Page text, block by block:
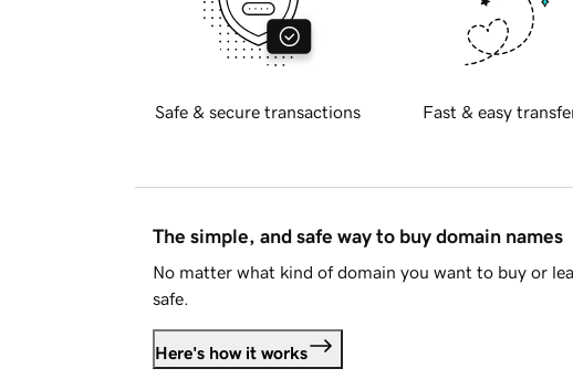
Safe & secure transactions Fast & easy
The simple, and safe way to buy domain names
No matter what kind of domain you want to buy or
safe.
Here's how it works